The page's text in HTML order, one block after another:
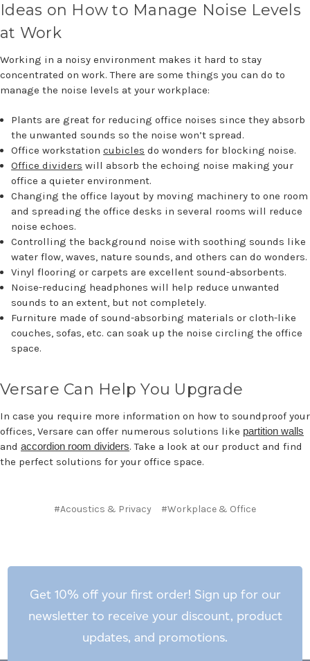
Ideas on How to Manage Noise Levels
at Work
Working in a noisy environment makes it hard to stay
concentrated on work. There are some things you can do to
manage the noise levels at your workplace:
Plants are great for reducing office noises since they absorb
the unwanted sounds so the noise won’t spread.
Office workstationcubicles do wonders for blocking noise.
Office dividers will absorb the echoing noise making your
office a quieter environment.
Changing the office layout by moving machinery to one room
and spreading the office desks in several rooms will reduce
noise echoes.
Controlling the background noise with soothing sounds like
water flow, waves, nature sounds, and others can do wonders.
Vinyl flooring or carpets are excellent sound-absorbents.
Noise-reducing headphones will help reduce unwanted
sounds to an extent, but not completely.
Furniture made of sound-absorbing materials or cloth-like
couches, sofas, etc. can soak up the noise circling the office
space.
Versare Can Help You Upgrade
In case you require more information on how to soundproof your
offices, Versare can offer numerous solutions like partition walls
and accordion room dividers. Take a look at our product and find
the perfect solutions for your office space.
#Acoustics & Privacy #Workplace & Office
Get 10% off your first order! Sign up for our
newsletter to receive your discount, product
updates, and promotions.